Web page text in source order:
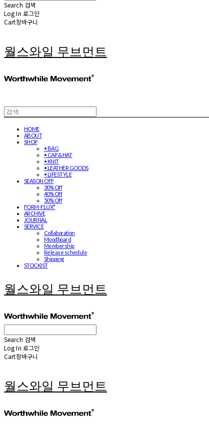
Search 검색
Log In 로그인
Cart장바구니
월스와일 무브먼트
HOME
ABOUT
SHOP
• BAG
• CAP & HAT
• KNIT
• LEATHER GOODS
• LIFESTYLE
SEASON OFF
30% Off
40% Off
50% Off
FORM-FLUX*
ARCHIVE
JOURNAL
SERVICE
Collaboration
Moodboard
Membership
Release schedule
Shipping
STOCKIST
월스와일 무브먼트
Search 검색
Log In 로그인
Cart장바구니
월스와일 무브먼트